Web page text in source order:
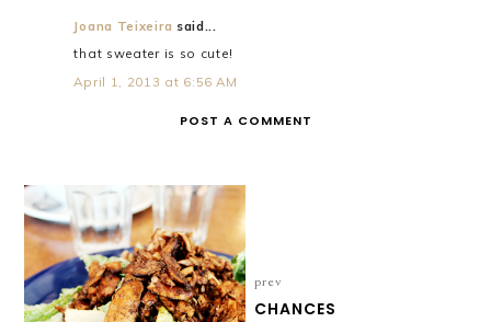
Joana Teixeira said...
that sweater is so cute!
April 1, 2013 at 6:56 AM
POST A COMMENT
prev
CHANCES